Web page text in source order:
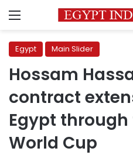
Menu
Egypt Main Slider
Hossam
contract
Egypt through
World Cup